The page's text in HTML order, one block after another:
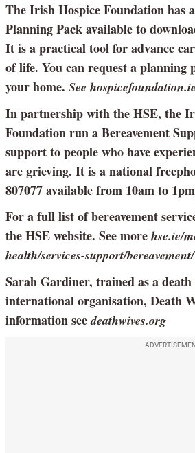
The Irish Hospice Foundation has
Planning Pack available to
It is a practical tool for advance
of life. You can request a planning
your home. See hospicefoundation.ie
In partnership with the HSE, the
Foundation run a Bereavement
support to people who have
are grieving. It is a national
807077 available from 10am to
For a full list of bereavement
the HSE website. See more hse.ie/
health/services-support/bereavement/
Sarah Gardiner, trained as a
international organisation, Death
information seedeathwives.org